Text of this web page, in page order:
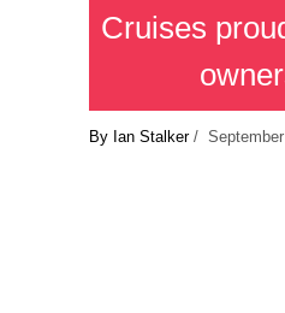
Cruises
By Ian Stalker/ September